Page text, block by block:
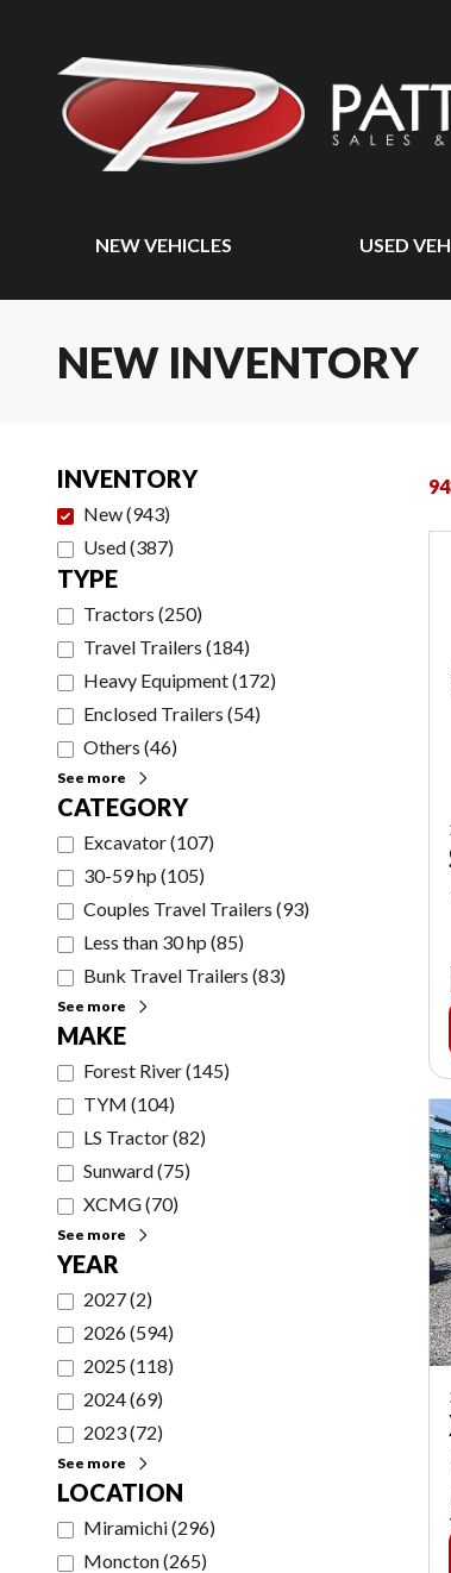
NEW VEHICLES USED
NEW INVENTORY
INVENTORY
New(943)
Used(387)
TYPE
Tractors (250)
Travel Trailers (184)
Heavy Equipment(172)
Enclosed Trailers (54)
Others (46)
See more
CATEGORY
Excavator(107)
30-59 hp (105)
Couples Travel Trailers (93)
Less than 30 hp (85)
Bunk Travel Trailers (83)
See more
MAKE
Forest River(145)
TYM (104)
LS Tractor(82)
Sunward(75)
XCMG(70)
See more
YEAR
2027(2)
2026(594)
2025(118)
2024(69)
2023(72)
See more
LOCATION
Miramichi(296)
Moncton(265)